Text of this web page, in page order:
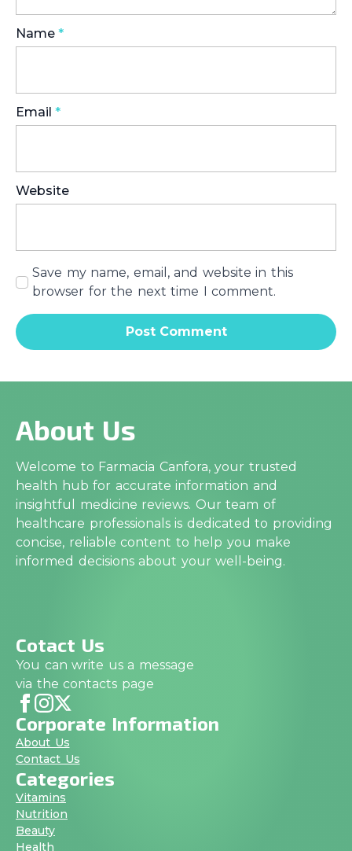
Name *
Email *
Website
Save my name, email, and website in this
browser for the next time I comment.
About Us
Welcome to Farmacia Canfora, your trusted
health hub for accurate information and
insightful medicine reviews. Our team of
healthcare professionals is dedicated to providing
concise, reliable content to help you make
informed decisions about your well-being.
Cotact Us
You can write us a message
via the contacts page
Corporate Information
About Us
Contact Us
Categories
Vitamins
Nutrition
Beauty
Health